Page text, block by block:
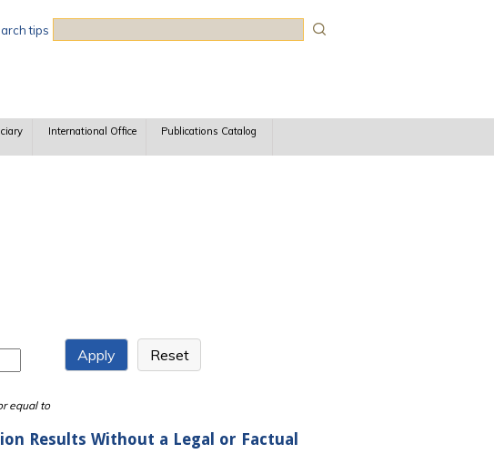
tips
International Office Publications Catalog
equal to
Results Without a Legal or Factual